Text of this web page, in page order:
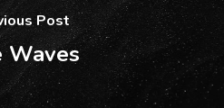
Post
Waves